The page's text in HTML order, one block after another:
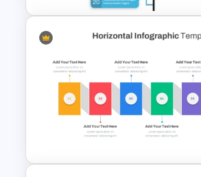
Branch Timeline
Template